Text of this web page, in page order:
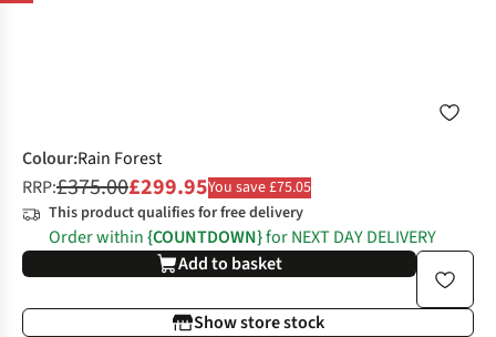
Colour:Rain Forest
RRP:£375.00£299.95You save £75.05
This product qualifies for free delivery
Order within{COUNTDOWN}for NEXT DAY DELIVERY
Add to basket
Show store stock